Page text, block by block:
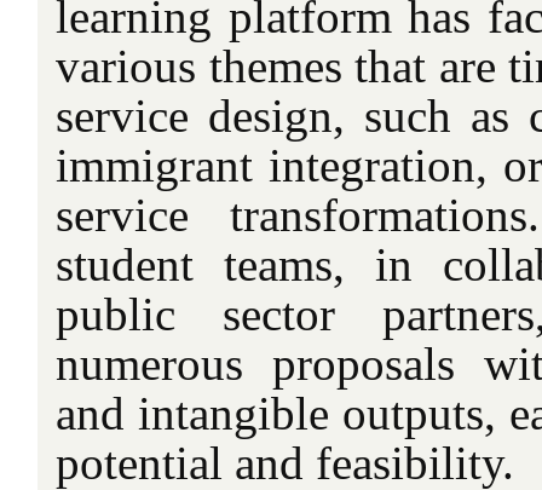
learning platform has
various themes that are
service design, such as
immigrant integration,
service
student teams, in
public sector
numerous proposals
and intangible outputs,
potential and feasibility.